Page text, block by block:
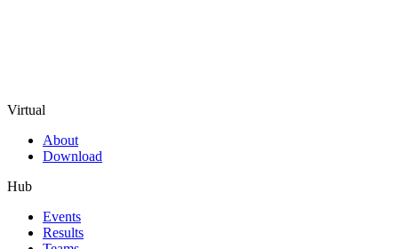
Virtual
About
Download
Hub
Events
Results